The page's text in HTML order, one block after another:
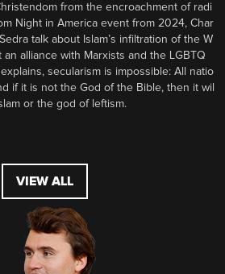
from the encroachment of radi
Night in America event from 2024, Char
talk about Islam’s infiltration of the W
alliance with Marxists and the LGBTQ
secularism is impossible: All natio
if it is not the God of the Bible, then it wil
or the god of leftism.
VIEW ALL